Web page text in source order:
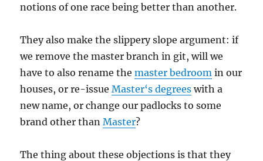
notions of one race being better than another.
They also make the slippery slope argument: if
we remove the master branch in git, will we
have to also rename themaster bedroom in our
houses, or re-issueMaster‘s degrees with a
new name, or change our padlocks to some
brand other thanMaster?
The thing about these objections is that they